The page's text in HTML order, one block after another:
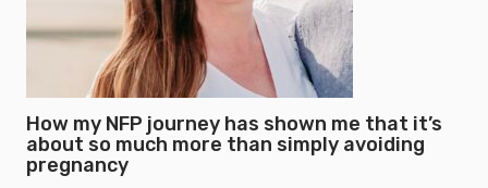
How my NFP journey has shown me that it’s
about so much more than simply avoiding
pregnancy